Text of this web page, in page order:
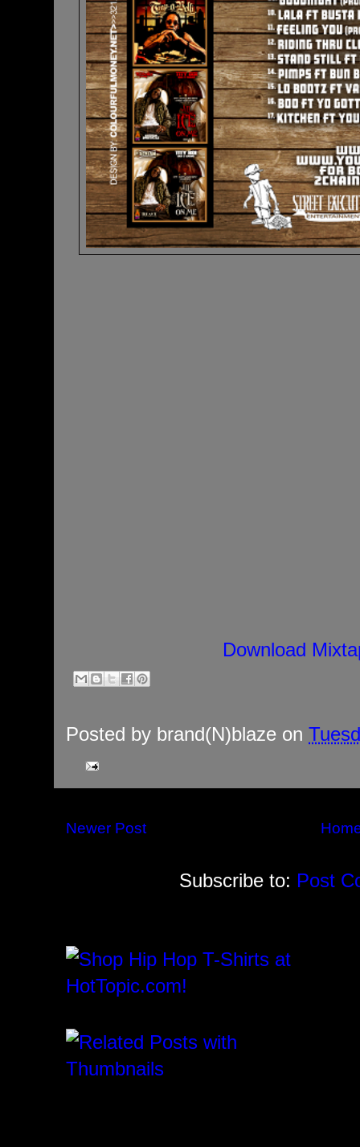
Download
Posted by brand(N)blaze on
Newer Post
Subscribe to: Post